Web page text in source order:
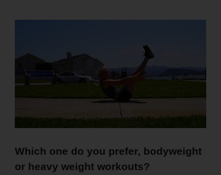
Which one do you prefer, bodyweight
or heavy weight workouts?